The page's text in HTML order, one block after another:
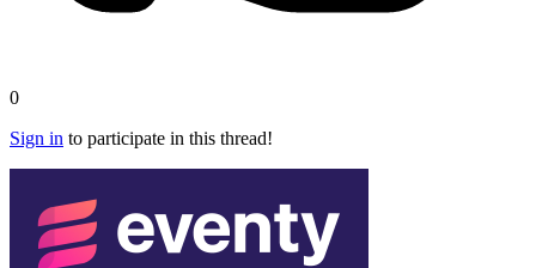
0
Sign in to participate in this thread!